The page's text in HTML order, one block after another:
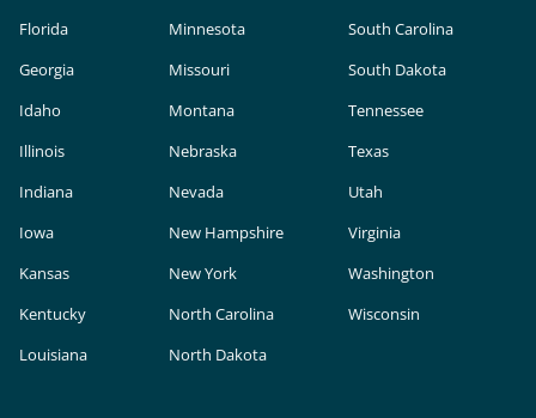
Florida
Georgia
Idaho
Illinois
Indiana
Iowa
Kansas
Kentucky
Louisiana
Minnesota
Missouri
Montana
Nebraska
Nevada
New Hampshire
New York
North Carolina
North Dakota
South Carolina
South Dakota
Tennessee
Texas
Utah
Virginia
Washington
Wisconsin